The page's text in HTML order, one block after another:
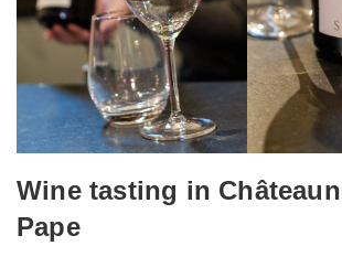
Wine tasting in
Pape